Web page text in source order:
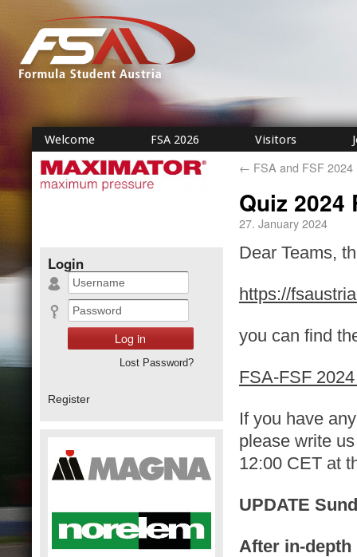
Welcome FSA 2026 Visitors
← FSA and FSF
Quiz 2024
27. January 2024
Dear Teams,
https://
you can find
FSA-FSF
If you have
please write
12:00 CET at
UPDATE
After in-
Login
Lost Password?
Register